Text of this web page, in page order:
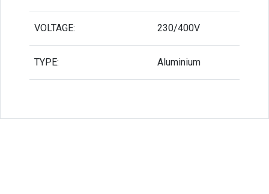
VOLTAGE: 230/400V
TYPE: Aluminium